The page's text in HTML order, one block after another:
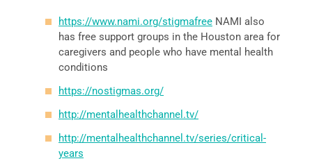
https://www.nami.org/stigmafree NAMI also
has free support groups in the Houston area for
caregivers and people who have mental health
conditions
https://nostigmas.org/
http://mentalhealthchannel.tv/
http://mentalhealthchannel.tv/series/critical-
years